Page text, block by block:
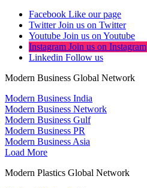
Facebook Like our page
Twitter Join us on Twitter
Youtube Join us on Youtube
Instagram Join us on Instagram
Linkedin Follow us
Modern Business Global Network
Modern Business India
Modern Business Network
Modern Business Gulf
Modern Business PR
Modern Business Asia
Load More
Modern Plastics Global Network